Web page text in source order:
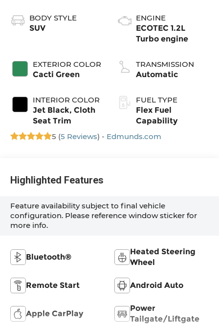
BODY STYLE
SUV
EXTERIOR COLOR
Cacti Green
INTERIOR COLOR
Jet Black, Cloth
Seat Trim
ENGINE
ECOTEC 1.2L
Turbo engine
TRANSMISSION
Automatic
FUEL TYPE
Flex Fuel
Capability
5 (5 Reviews) - Edmunds.com
Highlighted Features
Feature availability subject to final vehicle
configuration. Please reference window sticker for
more info.
Bluetooth®
Heated Steering
Wheel
Remote Start Android Auto
Apple CarPlay
Power
Tailgate/Liftgate